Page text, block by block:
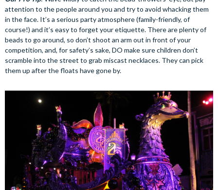
attention to the people around you and try to avoid whacking them
in the face. It’s a serious party atmosphere (family-friendly, of
course!) and it’s easy to forget your etiquette. There are plenty of
beads to go around, so don’t shoot an arm out in front of your
competition, and, for safety’s sake, DO make sure children don’t
scramble into the street to grab miscast necklaces. They can pick
them up after the floats have gone by.